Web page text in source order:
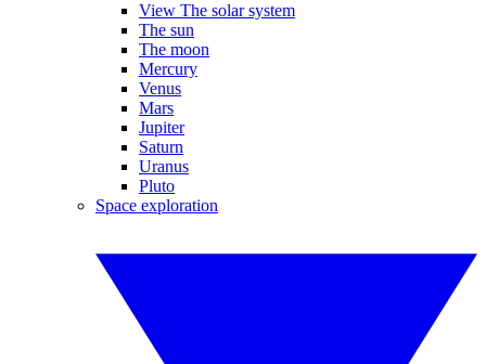
View The solar system
The sun
The moon
Mercury
Venus
Mars
Jupiter
Saturn
Uranus
Pluto
Space exploration